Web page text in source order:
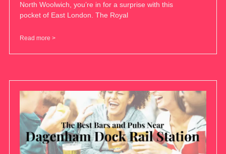
North Woolwich, you’re in for a surprise with this
pocket of East London. The Royal
Read more >